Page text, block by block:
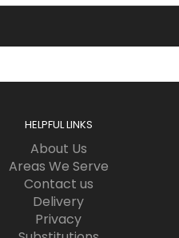
HELPFUL LINKS
About Us
Areas We Serve
Contact us
Delivery
Privacy